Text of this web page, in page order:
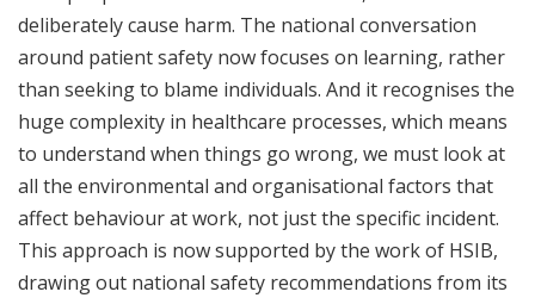
deliberately cause harm. The national conversation
around patient safety now focuses on learning, rather
than seeking to blame individuals. And it recognises the
huge complexity in healthcare processes, which means
to understand when things go wrong, we must look at
all the environmental and organisational factors that
affect behaviour at work, not just the specific incident.
This approach is now supported by the work of HSIB,
drawing out national safety recommendations from its